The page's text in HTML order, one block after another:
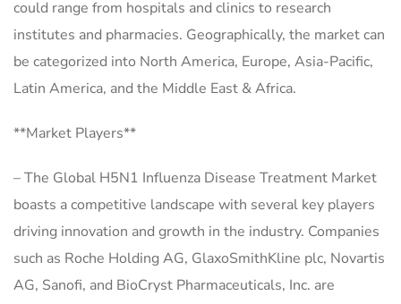
could range from hospitals and clinics to research
institutes and pharmacies. Geographically, the market can
be categorized into North America, Europe, Asia-Pacific,
Latin America, and the Middle East & Africa.
**Market Players**
– The Global H5N1 Influenza Disease Treatment Market
boasts a competitive landscape with several key players
driving innovation and growth in the industry. Companies
such as Roche Holding AG, GlaxoSmithKline plc, Novartis
AG, Sanofi, and BioCryst Pharmaceuticals, Inc. are